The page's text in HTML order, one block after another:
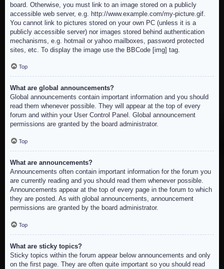
board. Otherwise, you must link to an image stored on a publicly
accessible web server, e.g. http://www.example.com/my-picture.gif.
You cannot link to pictures stored on your own PC (unless it is a
publicly accessible server) nor images stored behind authentication
mechanisms, e.g. hotmail or yahoo mailboxes, password protected
sites, etc. To display the image use the BBCode [img] tag.
Top
What are global announcements?
Global announcements contain important information and you should
read them whenever possible. They will appear at the top of every
forum and within your User Control Panel. Global announcement
permissions are granted by the board administrator.
Top
What are announcements?
Announcements often contain important information for the forum you
are currently reading and you should read them whenever possible.
Announcements appear at the top of every page in the forum to which
they are posted. As with global announcements, announcement
permissions are granted by the board administrator.
Top
What are sticky topics?
Sticky topics within the forum appear below announcements and only
on the first page. They are often quite important so you should read